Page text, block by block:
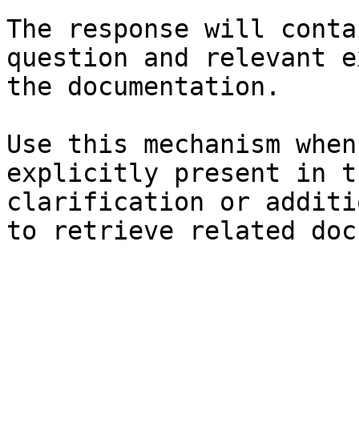
The response will
question and relevant
the documentation.
Use this mechanism
explicitly present in
clarification or